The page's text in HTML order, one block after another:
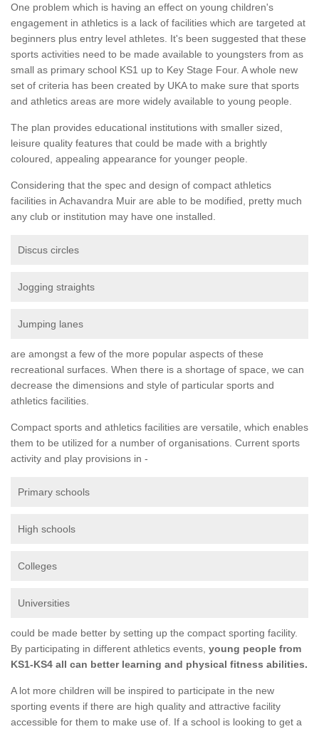
One problem which is having an effect on young children's
engagement in athletics is a lack of facilities which are targeted at
beginners plus entry level athletes. It's been suggested that these
sports activities need to be made available to youngsters from as
small as primary school KS1 up to Key Stage Four. A whole new
set of criteria has been created by UKA to make sure that sports
and athletics areas are more widely available to young people.
The plan provides educational institutions with smaller sized,
leisure quality features that could be made with a brightly
coloured, appealing appearance for younger people.
Considering that the spec and design of compact athletics
facilities in Achavandra Muir are able to be modified, pretty much
any club or institution may have one installed.
Discus circles
Jogging straights
Jumping lanes
are amongst a few of the more popular aspects of these
recreational surfaces. When there is a shortage of space, we can
decrease the dimensions and style of particular sports and
athletics facilities.
Compact sports and athletics facilities are versatile, which enables
them to be utilized for a number of organisations. Current sports
activity and play provisions in -
Primary schools
High schools
Colleges
Universities
could be made better by setting up the compact sporting facility.
By participating in different athletics events, young people from
KS1-KS4 all can better learning and physical fitness abilities.
A lot more children will be inspired to participate in the new
sporting events if there are high quality and attractive facility
accessible for them to make use of. If a school is looking to get a